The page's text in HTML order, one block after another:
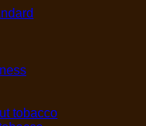
tobacco